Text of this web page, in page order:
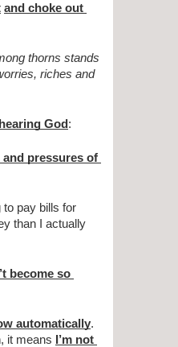
and choke out
thorns stands
riches and
God :
and pressures of
to pay bills for
than I actually
become so
automatically.
it means
I’m not